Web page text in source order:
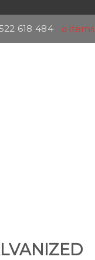
618 484 0items